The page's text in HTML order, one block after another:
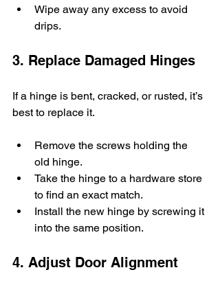
Wipe away any excess to avoid
drips.
3. Replace Damaged Hinges
If a hinge is bent, cracked, or rusted, it’s
best to replace it.
Remove the screws holding the
old hinge.
Take the hinge to a hardware store
to find an exact match.
Install the new hinge by screwing it
into the same position.
4. Adjust Door Alignment